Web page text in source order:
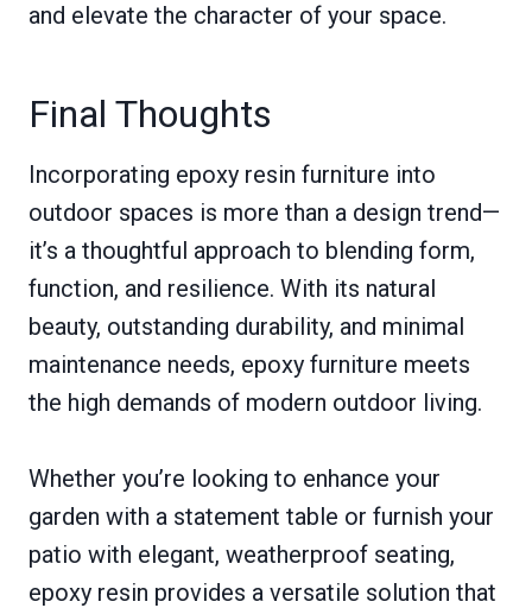
and elevate the character of your space.
Final Thoughts
Incorporating epoxy resin furniture into
outdoor spaces is more than a design trend—
it’s a thoughtful approach to blending form,
function, and resilience. With its natural
beauty, outstanding durability, and minimal
maintenance needs, epoxy furniture meets
the high demands of modern outdoor living.
Whether you’re looking to enhance your
garden with a statement table or furnish your
patio with elegant, weatherproof seating,
epoxy resin provides a versatile solution that